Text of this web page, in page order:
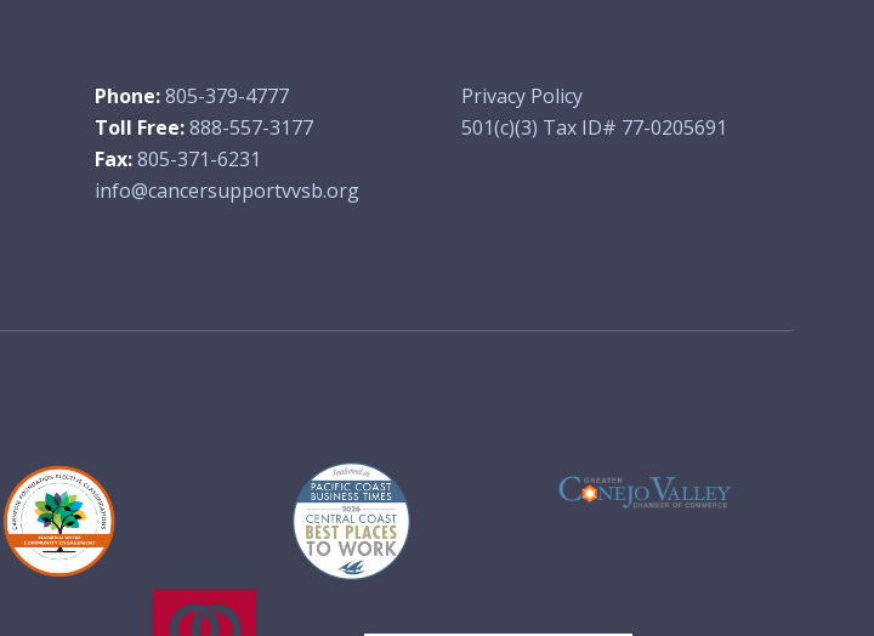
Phone:805-379-4777
Toll Free:888-557-3177
Fax:805-371-6231
info@cancersupportvvsb.org
Privacy Policy
501(c)(3) Tax ID# 77-0205691